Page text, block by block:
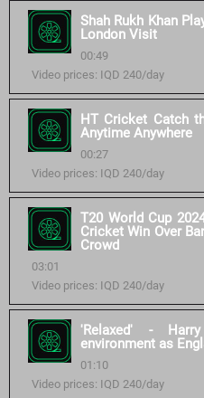
Shah Rukh Khan
London Visit
00:49
Video prices: IQD 240/day
HT Cricket Catch
Anytime Anywhere
00:27
Video prices: IQD 240/day
T20 World Cup
Cricket Win Over
Crowd
03:01
Video prices: IQD 240/day
'Relaxed' -
environment as
01:10
Video prices: IQD 240/day